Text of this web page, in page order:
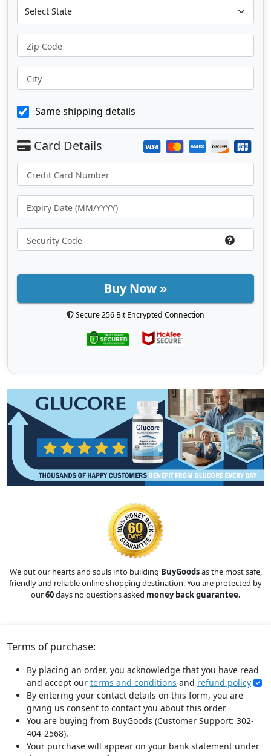
Zip Code
City
Same shipping details
Buy Now »
Secure 256 Bit Encrypted Connection
We put our hearts and souls into building BuyGoodsas the most safe,
friendly and reliable online shopping destination. You are protected by
our60days no questions asked money back guarantee.
Terms of purchase:
By placing an order, you acknowledge that you have read
and accept our terms and conditions and refund policy
By entering your contact details on this form, you are
giving us consent to contact you about this order
You are buying from BuyGoods (Customer Support: 302-
404-2568).
Your purchase will appear on your bank statement under